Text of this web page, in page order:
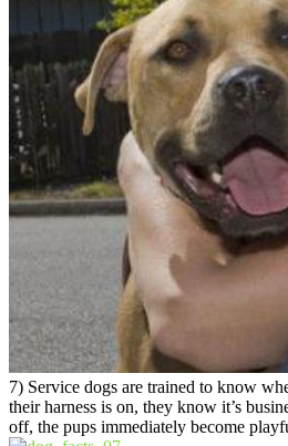
7) Service dogs are trained to know
their harness is on, they know it’s
off, the pups immediately become